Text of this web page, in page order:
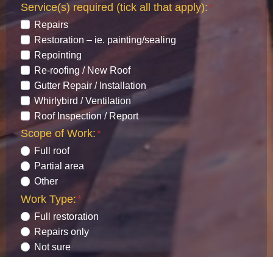
Service(s) required (tick all that apply):*
Repairs
Restoration – ie. painting/sealing
Repointing
Re-roofing / New Roof
Gutter Repair / Installation
Whirlybird / Ventilation
Roof Inspection / Report
Scope of Work:*
Full roof
Partial area
Other
Work Type:*
Full restoration
Repairs only
Not sure